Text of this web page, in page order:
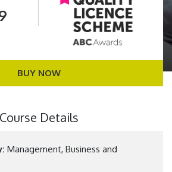
BUY NOW
Course Details
Management, Business and